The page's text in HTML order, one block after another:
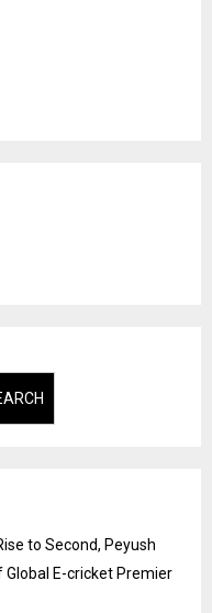
to Second, Peyush
Global E-cricket Premier